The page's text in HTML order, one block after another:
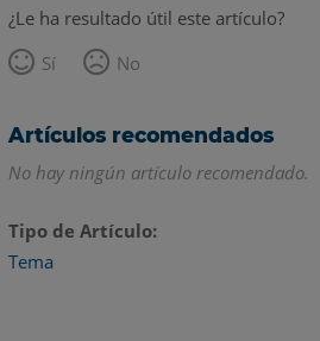
¿Le ha resultado útil este artículo?
Sí
No
Artículos recomendados
No hay ningún artículo recomendado.
Tipo de Artículo
Tema